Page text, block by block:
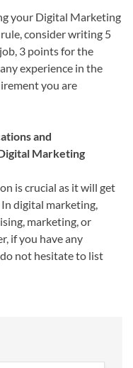
your Digital Marketing
consider writing 5
3 points for the
experience in the
you are
and
Marketing
is crucial as it will get
digital marketing,
marketing, or
if you have any
not hesitate to list